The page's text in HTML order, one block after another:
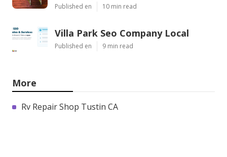
Published en 10 min read
Villa Park Seo Company Local
Published en 9 min read
More
Rv Repair Shop Tustin CA